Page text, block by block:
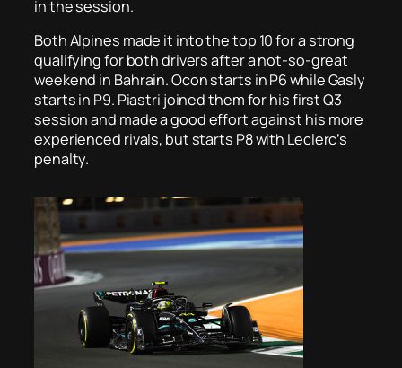
in the session.
Both Alpines made it into the top 10 for a strong
qualifying for both drivers after a not-so-great
weekend in Bahrain. Ocon starts in P6 while Gasly
starts in P9. Piastri joined them for his first Q3
session and made a good effort against his more
experienced rivals, but starts P8 with Leclerc’s
penalty.